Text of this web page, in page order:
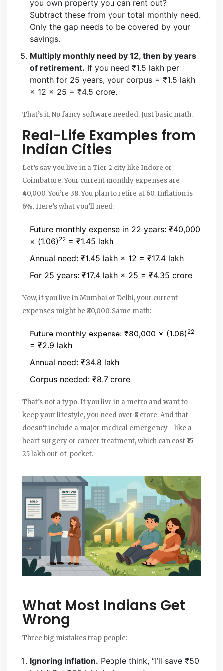
you own property you can rent out?
Subtract these from your total monthly need.
Only the gap needs to be covered by your
savings.
Multiply monthly need by 12, then by years
of retirement. If you need ₹1.5 lakh per
month for 25 years, your corpus = ₹1.5 lakh
× 12 × 25 = ₹4.5 crore.
That’s it. No fancy software needed. Just basic math.
Real-Life Examples from
Indian Cities
Let’s say you live in a Tier-2 city like Indore or
Coimbatore. Your current monthly expenses are
₹40,000. You’re 38. You plan to retire at 60. Inflation is
6%. Here’s what you’ll need:
Future monthly expense in 22 years: ₹40,000
× (1.06) 22 = ₹1.45 lakh
Annual need: ₹1.45 lakh × 12 = ₹17.4 lakh
For 25 years: ₹17.4 lakh × 25 = ₹4.35 crore
Now, if you live in Mumbai or Delhi, your current
expenses might be ₹80,000. Same math:
Future monthly expense: ₹80,000 × (1.06) 22
= ₹2.9 lakh
Annual need: ₹34.8 lakh
Corpus needed: ₹8.7 crore
That’s not a typo. If you live in a metro and want to
keep your lifestyle, you need over ₹8 crore. And that
doesn’t include a major medical emergency - like a
heart surgery or cancer treatment, which can cost ₹15-
25 lakh out-of-pocket.
What Most Indians Get
Wrong
Three big mistakes trap people:
Ignoring inflation. People think, “I’ll save ₹50